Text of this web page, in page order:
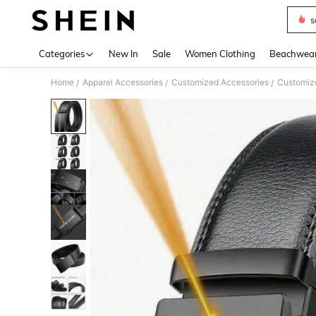
Categories New In Sale Women Clothing
Home / Apparel Accessories / Customized Accessories /